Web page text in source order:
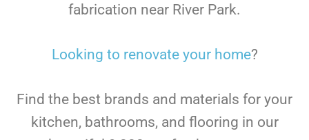
fabrication near River Park.
Looking to renovate your home?
Find the best brands and materials for your
kitchen, bathrooms, and flooring in our